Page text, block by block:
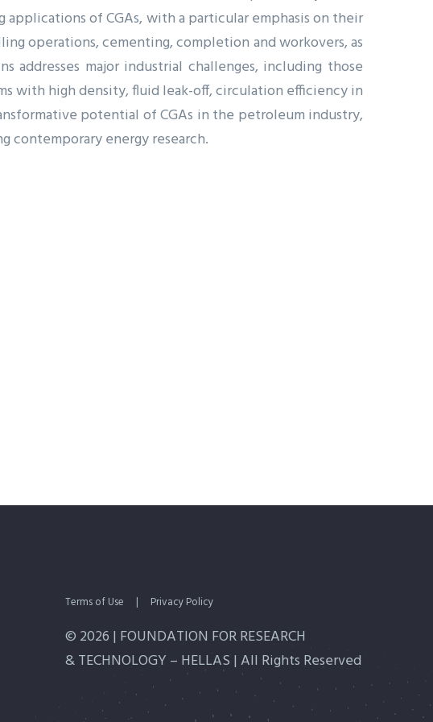
of CGAs, with a particular emphasis on their
operations, cementing, completion and workovers, as
addresses major industrial challenges, including those
with high density, fluid leak-off, circulation efficiency in
potential of CGAs in the petroleum industry,
energy research.
Terms of Use | Privacy Policy
© 2026 | FOUNDATION FOR RESEARCH
& TECHNOLOGY – HELLAS | All Rights Reserved